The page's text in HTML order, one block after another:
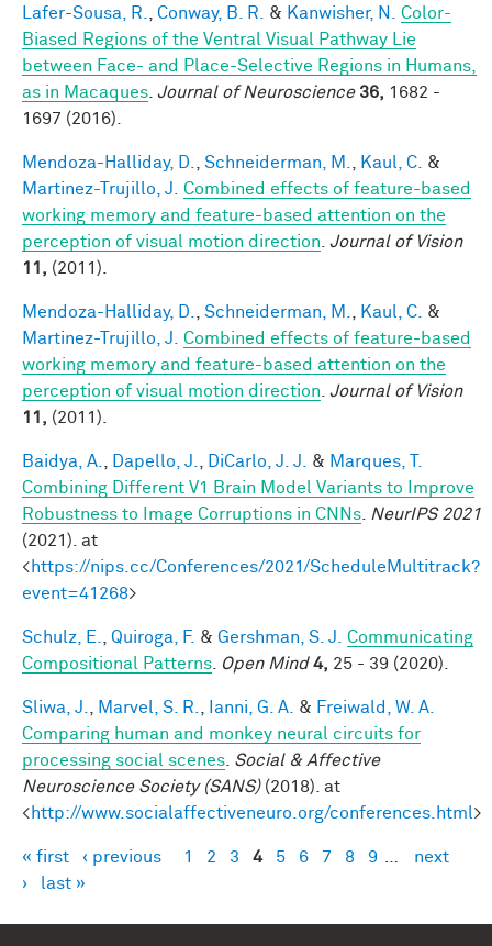
Lafer-Sousa, R. Conway, B. R. & Kanwisher, N.
Color-
Biased Regions of the Ventral Visual Pathway Lie
between Face- and Place-Selective Regions in Humans,
as in Macaques Journal of Neuroscience 36, 1682 -
1697 (2016).
Mendoza-Halliday, D. Schneiderman, M. Kaul, C.
&
Martinez-Trujillo, J.
Combined effects of feature-based
working memory and feature-based attention on the
perception of visual motion direction Journal of Vision
11, (2011).
Mendoza-Halliday, D. Schneiderman, M. Kaul, C.
&
Martinez-Trujillo, J.
Combined effects of feature-based
working memory and feature-based attention on the
perception of visual motion direction Journal of Vision
11, (2011).
Baidya, A. Dapello, J. DiCarlo, J. J. & Marques, T.
Combining Different V1 Brain Model Variants to Improve
Robustness to Image Corruptions in CNNs
NeurIPS 2021
(2021). at
<https://nips.cc/Conferences/2021/ScheduleMultitrack?
event=41268>
Schulz, E. Quiroga, F. & Gershman, S. J.
Communicating
Compositional Patterns
Open Mind 4, 25 - 39 (2020).
Sliwa, J. Marvel, S. R. Ianni, G. A. & Freiwald, W. A.
Comparing human and monkey neural circuits for
processing social scenes Social & Affective
Neuroscience Society (SANS)(2018). at
<http://www.socialaffectiveneuro.org/conferences.html>
Pages
« first ‹ previous 1 2 3 4 5 6 7 8 9
next
›
last »